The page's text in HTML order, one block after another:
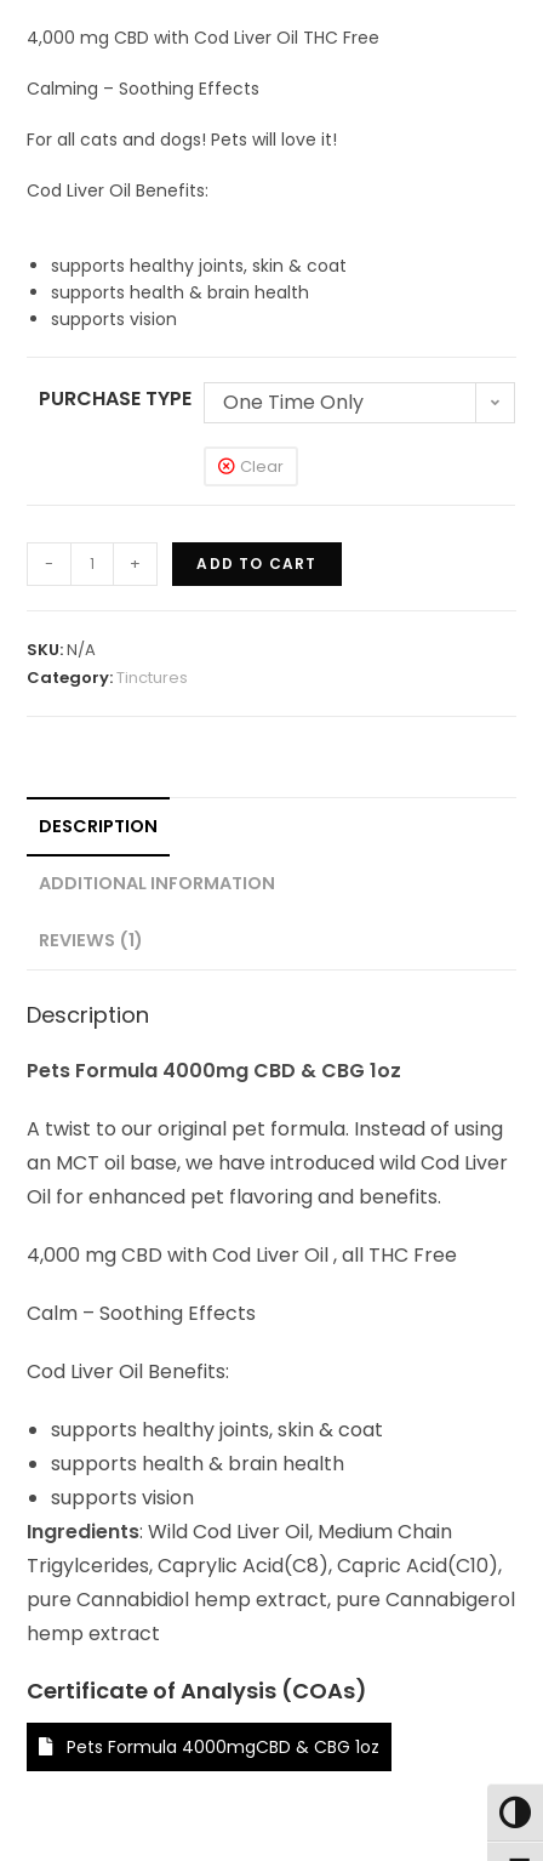
4,000 mg CBD with Cod Liver Oil THC Free
Calming – Soothing Effects
For all cats and dogs! Pets will love it!
Cod Liver Oil Benefits:
supports healthy joints, skin & coat
supports health & brain health
supports vision
PURCHASE TYPE One Time Only
Clear
- + ADD TO CART
SKU:N/A
Category:Tinctures
DESCRIPTION
ADDITIONAL INFORMATION
REVIEWS (1)
Description
Pets Formula 4000mg CBD & CBG 1oz
A twist to our original pet formula. Instead of using
an MCT oil base, we have introduced wild Cod Liver
Oil for enhanced pet flavoring and benefits.
4,000 mg CBD with Cod Liver Oil , all THC Free
Calm – Soothing Effects
Cod Liver Oil Benefits:
supports healthy joints, skin & coat
supports health & brain health
supports vision
Ingredients: Wild Cod Liver Oil, Medium Chain
Trigylcerides, Caprylic Acid(C8), Capric Acid(C10),
pure Cannabidiol hemp extract, pure Cannabigerol
hemp extract
Certificate of Analysis (COAs)
Pets Formula 4000mgCBD & CBG 1oz